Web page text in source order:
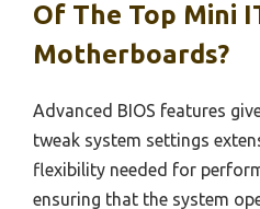
Of The Top Mini
Motherboards?
Advanced BIOS features
tweak system settings
flexibility needed for
ensuring that the system